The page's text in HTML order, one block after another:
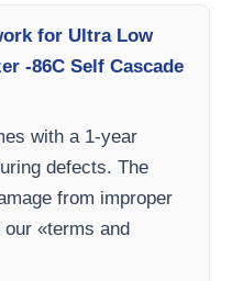
for Ultra Low
-86C Self Cascade
with a 1-year
defects. The
from improper
«terms and